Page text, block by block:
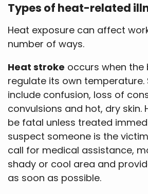
Types of heat-related
Heat exposure can affect
number of ways.
Heat stroke occurs when the
regulate its own temperature.
include confusion, loss of
convulsions and hot, dry skin.
be fatal unless treated
suspect someone is the
call for medical assistance,
shady or cool area and
as soon as possible.